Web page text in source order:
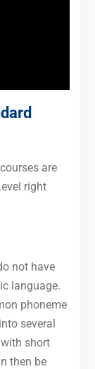
are
right
not have
language.
phoneme
several
short
then be